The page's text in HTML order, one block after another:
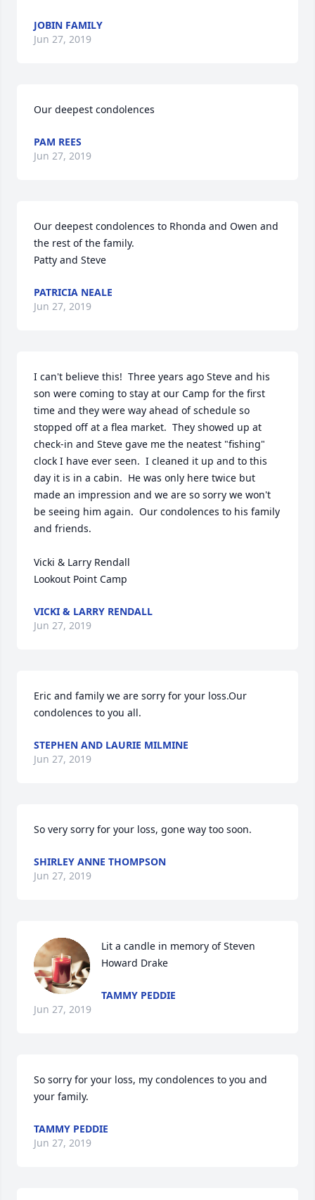
JOBIN FAMILY
Jun 27, 2019
Our deepest condolences
PAM REES
Jun 27, 2019
Our deepest condolences to Rhonda and Owen and
the rest of the family.
Patty and Steve
PATRICIA NEALE
Jun 27, 2019
I can't believe this!  Three years ago Steve and his
son were coming to stay at our Camp for the first
time and they were way ahead of schedule so
stopped off at a flea market.  They showed up at
check-in and Steve gave me the neatest "fishing"
clock I have ever seen.  I cleaned it up and to this
day it is in a cabin.  He was only here twice but
made an impression and we are so sorry we won't
be seeing him again.  Our condolences to his family
and friends.
Vicki & Larry Rendall
Lookout Point Camp
VICKI & LARRY RENDALL
Jun 27, 2019
Eric and family we are sorry for your loss.Our
condolences to you all.
STEPHEN AND LAURIE MILMINE
Jun 27, 2019
So very sorry for your loss, gone way too soon.
SHIRLEY ANNE THOMPSON
Jun 27, 2019
Lit a candle in memory of Steven
Howard Drake
TAMMY PEDDIE
Jun 27, 2019
So sorry for your loss, my condolences to you and
your family.
TAMMY PEDDIE
Jun 27, 2019